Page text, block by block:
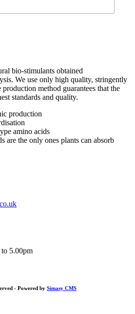
bio-stimulants obtained
We use only high quality, stringently
method guarantees that the
standards and quality.
production
amino acids
are the only ones plants can absorb
5.00pm
- Powered by Simasy CMS